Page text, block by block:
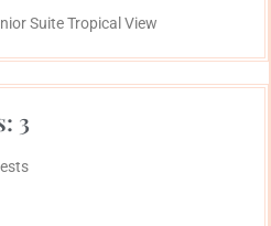
Suite Tropical View
3